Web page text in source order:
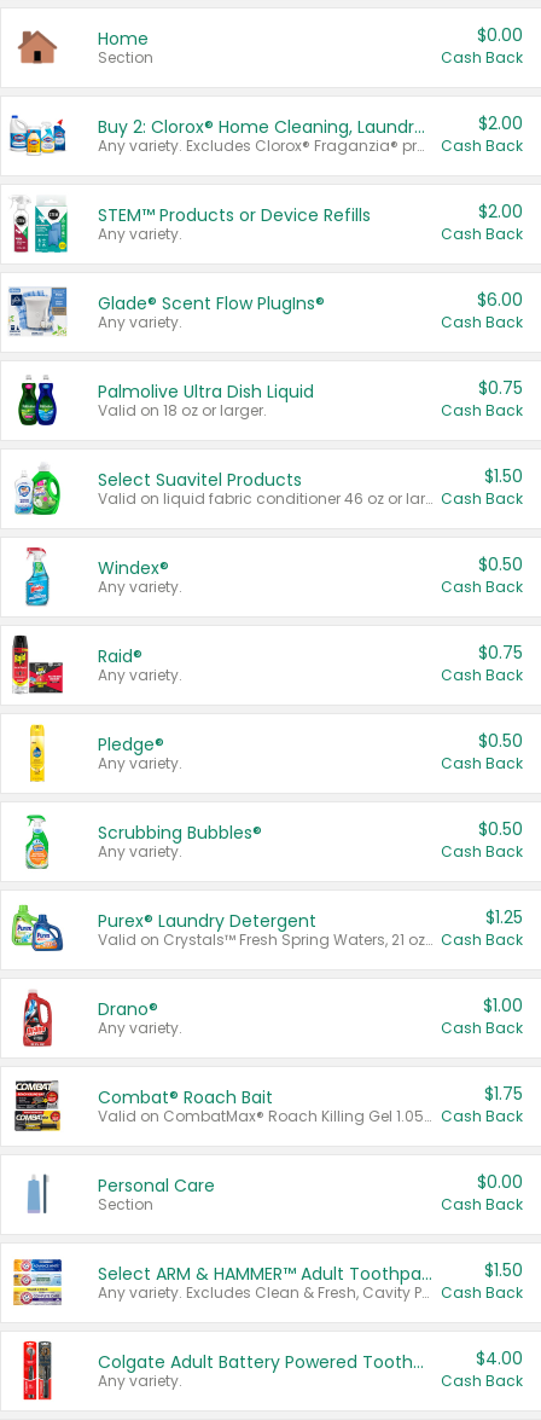
Home
Section
$0.00
Cash Back
Buy 2: Clorox® Home Cleaning, Laundry, Pine-Sol®, Liquid-Plumr, or Formula 409 Products
Any variety. Excludes Clorox® Fraganzia® products, trial and travel sizes, tools, & textiles. Items must appear on the same receipt.
$2.00
Cash Back
STEM™ Products or Device Refills
Any variety.
$2.00
Cash Back
Glade® Scent Flow PlugIns®
Any variety.
$6.00
Cash Back
Palmolive Ultra Dish Liquid
Valid on 18 oz or larger.
$0.75
Cash Back
Select Suavitel Products
Valid on liquid fabric conditioner 46 oz or larger, or Refresher fabric rinse 25.5 oz.
$1.50
Cash Back
Windex®
Any variety.
$0.50
Cash Back
Raid®
Any variety.
$0.75
Cash Back
Pledge®
Any variety.
$0.50
Cash Back
Scrubbing Bubbles®
Any variety.
$0.50
Cash Back
Purex® Laundry Detergent
Valid on Crystals™ Fresh Spring Waters, 21 oz and Liquid Laundry Detergent, Mountain Breeze 33 Loads 50 oz, Mountain Breeze 95 oz, Natural Linen 83 Loads 150 oz, Oxi 43.5 oz, Oxi 128 oz and Ultra Liquid Laundry Detergent, Advanced Oxi with Odor Fighter 6 × 40 oz, Fresh Mountain Breeze, 2 × 170 oz, Mountain Breeze 6 × 40 oz.
$1.25
Cash Back
Drano®
Any variety.
$1.00
Cash Back
Combat® Roach Bait
Valid on CombatMax® Roach Killing Gel 1.05 oz or Combat® Small and Large Roach Baits 12 ct.
$1.75
Cash Back
Personal Care
Section
$0.00
Cash Back
Select ARM & HAMMER™ Adult Toothpastes
Any variety. Excludes Clean & Fresh, Cavity Protection, and trial and travel sizes.
$1.50
Cash Back
Colgate Adult Battery Powered Toothbrushes
Any variety.
$4.00
Cash Back